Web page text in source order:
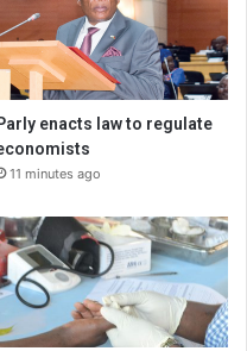
enacts law to regulate
11 minutes ago